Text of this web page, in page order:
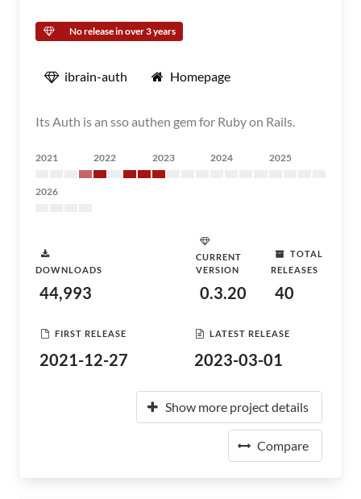
No release in over 3 years
ibrain-auth Homepage
Its Auth is an sso authen gem for Ruby on Rails.
2021 2022 2023 2024 2025
2026
DOWNLOADS
44,993
CURRENT
VERSION
0.3.20
TOTAL
RELEASES
40
FIRST RELEASE
2021-12-27
LATEST RELEASE
2023-03-01
Show more project details
Compare